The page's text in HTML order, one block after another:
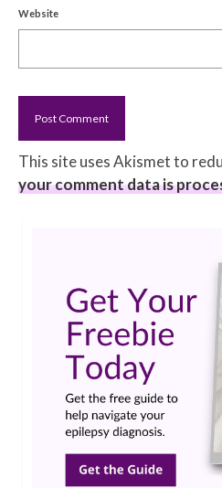
Website
This site uses Akismet to
your comment data is